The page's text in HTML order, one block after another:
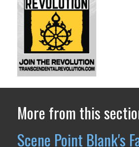
More from this
Scene Point Blank's